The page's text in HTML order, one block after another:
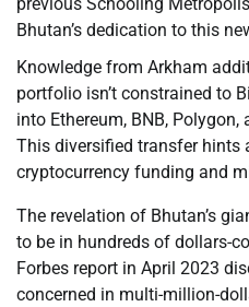
Bhutan’s dedication to this
Knowledge from Arkham
portfolio isn’t constrained to
into Ethereum, BNB,
This diversified transfer hints
cryptocurrency funding and
The revelation of Bhutan’s
to be in hundreds of dollars-
Forbes report in April 2023
concerned in multi-million-